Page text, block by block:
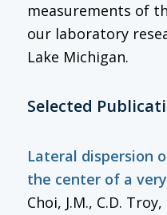
measurements of
our laboratory
Lake Michigan.
Selected
Lateral dispersion
the center of a
Choi, J.M., C.D.